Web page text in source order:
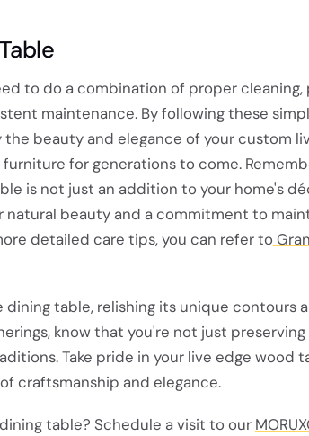
to do a combination of proper
maintenance. By following these
beauty and elegance of your custom
for generations to come.
is not just an addition to your home's
beauty and a commitment to
detailed care tips, you can refer to
dining table, relishing its unique contours
know that you're not just
Take pride in your live edge wood
craftsmanship and elegance.
table? Schedule a visit to our